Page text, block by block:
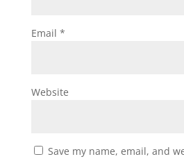
Email *
Website
Save my name, email, and